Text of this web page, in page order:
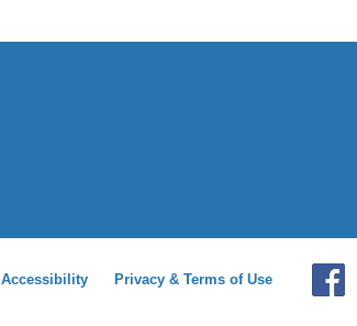
Accessibility Privacy & Terms of Use